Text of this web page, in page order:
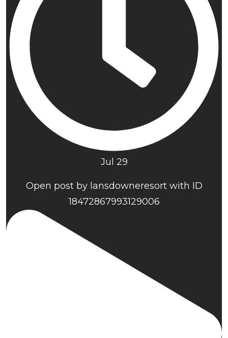
Jul 29
Open post by lansdowneresort with ID
18472867993129006